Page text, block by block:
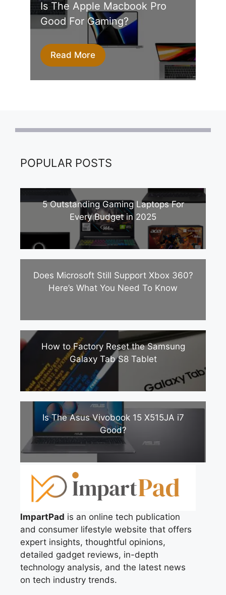
Is The Apple Macbook Pro
Good For Gaming?
Read More
POPULAR POSTS
5 Outstanding Gaming Laptops For
Every Budget in 2025
Does Microsoft Still Support Xbox 360?
Here’s What You Need To Know
How to Factory Reset the Samsung
Galaxy Tab S8 Tablet
Is The Asus Vivobook 15 X515JA i7
Good?
ImpartPad is an online tech publication
and consumer lifestyle website that offers
expert insights, thoughtful opinions,
detailed gadget reviews, in-depth
technology analysis, and the latest news
on tech industry trends.